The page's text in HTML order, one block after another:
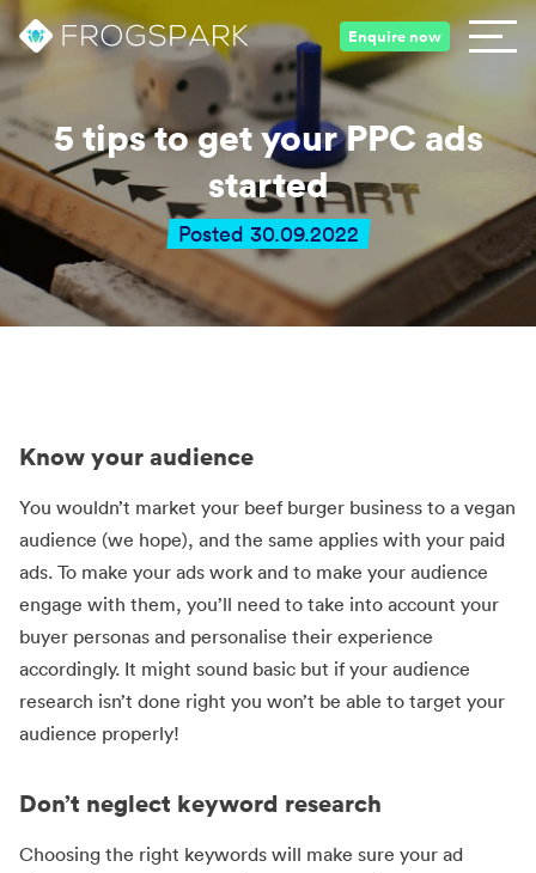
Enquire now
5 tips to get your PPC ads
started
Posted 30.09.2022
Know your audience
You wouldn’t market your beef burger business to a vegan
audience (we hope), and the same applies with your paid
ads. To make your ads work and to make your audience
engage with them, you’ll need to take into account your
buyer personas and personalise their experience
accordingly. It might sound basic but if your audience
research isn’t done right you won’t be able to target your
audience properly!
Don’t neglect keyword research
Choosing the right keywords will make sure your ad